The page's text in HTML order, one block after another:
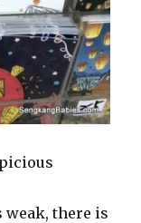
there is